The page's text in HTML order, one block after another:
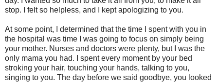
stop. I felt so helpless, and I kept apologizing to you.
At some point, I determined that the time I spent with you in
the hospital was time I was going to focus on simply being
your mother. Nurses and doctors were plenty, but I was the
only mama you had. I spent every moment by your bed
stroking your hair, touching your hands, talking to you,
singing to you. The day before we said goodbye, you looked